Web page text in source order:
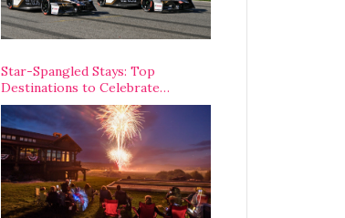
Star-Spangled Stays: Top
Destinations to Celebrate
America’s 250th Anniversary Across
the Country